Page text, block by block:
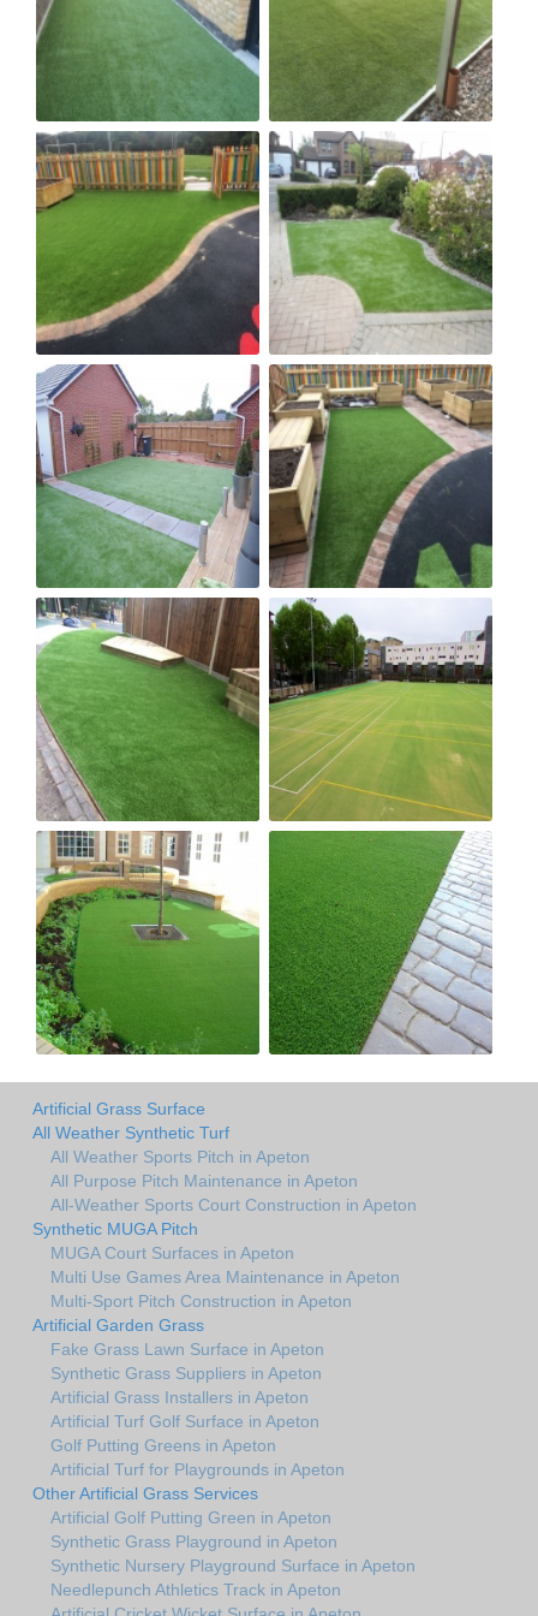
Artificial Grass Surface
All Weather Synthetic Turf
All Weather Sports Pitch in Apeton
All Purpose Pitch Maintenance in Apeton
All-Weather Sports Court Construction in Apeton
Synthetic MUGA Pitch
MUGA Court Surfaces in Apeton
Multi Use Games Area Maintenance in Apeton
Multi-Sport Pitch Construction in Apeton
Artificial Garden Grass
Fake Grass Lawn Surface in Apeton
Synthetic Grass Suppliers in Apeton
Artificial Grass Installers in Apeton
Artificial Turf Golf Surface in Apeton
Golf Putting Greens in Apeton
Artificial Turf for Playgrounds in Apeton
Other Artificial Grass Services
Artificial Golf Putting Green in Apeton
Synthetic Grass Playground in Apeton
Synthetic Nursery Playground Surface in Apeton
Needlepunch Athletics Track in Apeton